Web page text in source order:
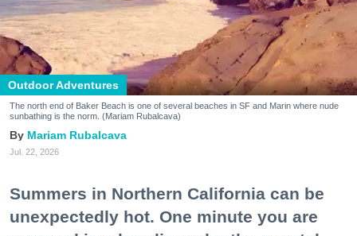
Outdoor Adventures
The north end of Baker Beach is one of several beaches in SF and Marin where nude
sunbathing is the norm. (Mariam Rubalcava)
Mariam Rubalcava
Jul. 22, 2026
Summers in Northern California can be
unexpectedly hot. One minute you are